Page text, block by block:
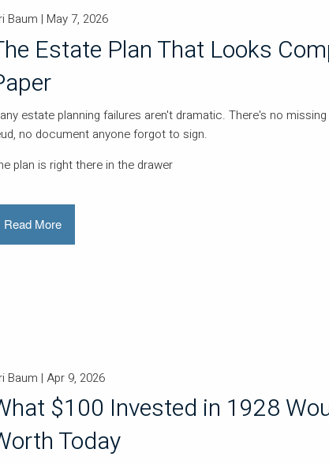
Baum | May 7, 2026
Estate Plan That Looks
estate planning failures aren't dramatic. There's no
no document anyone forgot to sign.
plan is right there in the drawer
Read More
Baum | Apr 9, 2026
$100 Invested in 1928
Today